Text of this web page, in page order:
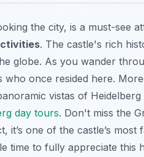
the city, is a must-see
. The castle's rich
globe. As you wander
who once resided here.
vistas of
day tours. Don't miss the
one of the castle’s most
time to fully appreciate this